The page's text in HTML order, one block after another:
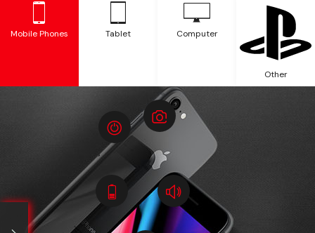
Mobile Phones Tablet Computer
Other